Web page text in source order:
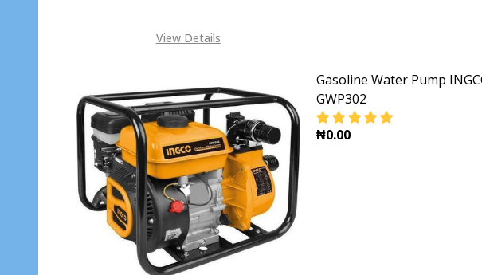
View Details
Gasoline Water Pump
GWP302
₦0.00
DECREASE QUANTITY
INCREASE